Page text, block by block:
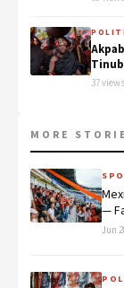
37 views
MORE
—
Jun